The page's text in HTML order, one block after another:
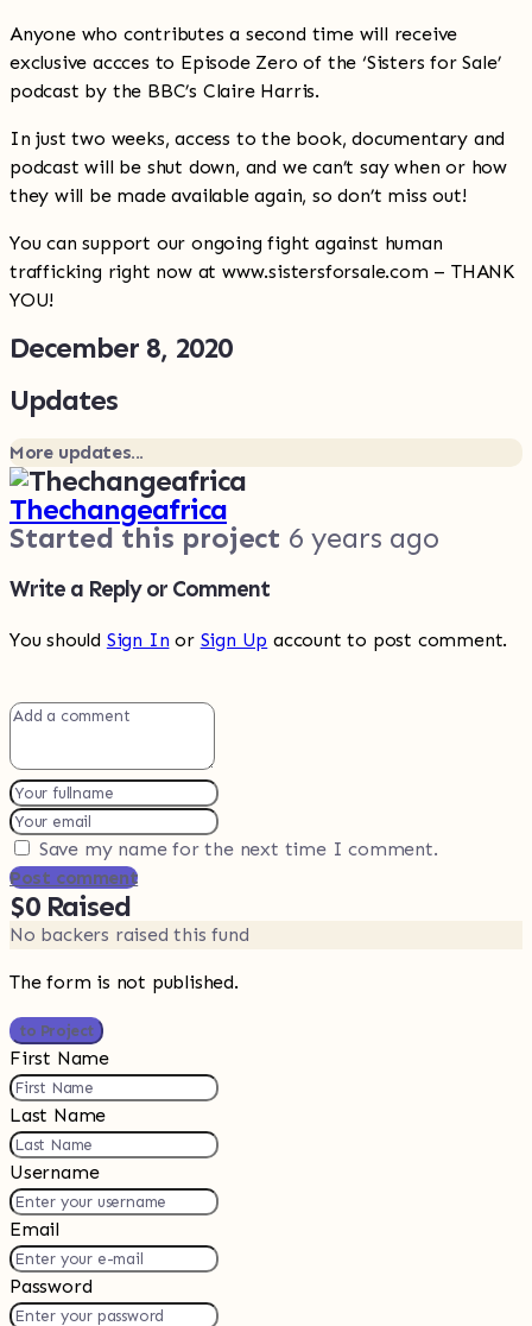
Anyone who contributes a second time will receive
exclusive accces to Episode Zero of the ‘Sisters for Sale’
podcast by the BBC’s Claire Harris.
In just two weeks, access to the book, documentary and
podcast will be shut down, and we can’t say when or how
they will be made available again, so don’t miss out!
You can support our ongoing fight against human
trafficking right now at www.sistersforsale.com – THANK
YOU!
December 8, 2020
Updates
More updates...
Thechangeafrica
Started this project 6 years ago
Write a Reply or Comment
You should Sign In or Sign Up account to post comment.
Save my name for the next time I comment.
Post comment
$0 Raised
No backers raised this fund
The form is not published.
to Project
First Name
Last Name
Username
Email
Password